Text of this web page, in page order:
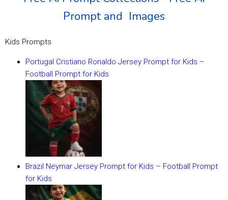
Prompt and Images
Kids Prompts
Portugal Cristiano Ronaldo Jersey Prompt for Kids –
Football Prompt for Kids
Brazil Neymar Jersey Prompt for Kids – Football Prompt
for Kids